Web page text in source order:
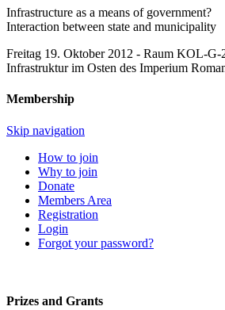
Infrastructure as a means of government?
Interaction between state and municipality
Freitag 19. Oktober 2012 - Raum KOL-G-
Infrastruktur im Osten des Imperium
Membership
Skip navigation
How to join
Why to join
Donate
Members Area
Registration
Login
Forgot your password?
Prizes and Grants